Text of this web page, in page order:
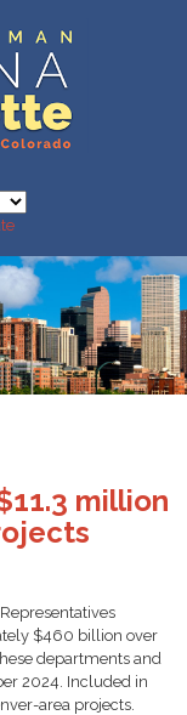
million
$460 billion over
departments and
2024. Included in
area projects.